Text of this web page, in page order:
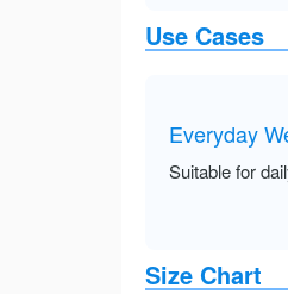
Use Cases
Everyday
Suitable for
Size Chart